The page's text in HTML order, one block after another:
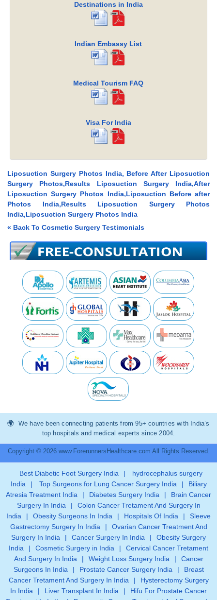
Destinations in India
Indian Embassy List
Medical Tourism FAQ
Visa For India
Liposuction Surgery Photos India, Before After Liposuction
Surgery Photos,Results Liposuction Surgery India,After
Liposuction Surgery Photos India,Liposuction Before after
Photos India,Results Liposuction Surgery Photos
India,Liposuction Surgery Photos India
« Back To Cosmetic Surgery Testimonials
We have been connecting patients from 95+ countries with India’s
top hospitals and medical experts since 2004.
Copyright © 2026 www.ForerunnersHealthcare.com All Rights Reserved.
Best Diabetic Foot Surgery India |
hydrocephalus surgery
India
| Top Surgeons for Lung Cancer Surgery India |
Biliary
Atresia Treatment India
| Diabetes Surgery India |
Brain Cancer
Surgery In India
|
Colon Cancer Tretament And Surgery In
India
| Obesity Surgeons In India | Hospitals Of India |
Sleeve
Gastrectomy Surgery In India
|
Ovarian Cancer Treatment And
Surgery In India
| Cancer Surgery In India |
Obesity Surgery
India
| Cosmetic Surgery in India |
Cervical Cancer Tretament
And Surgery In India
| Weight Loss Surgery India |
Cancer
Surgeons In India
| Prostate Cancer Surgery India |
Breast
Cancer Tretament And Surgery In India
|
Hysterectomy Surgery
In India
| Liver Transplant In India |
Hifu For Prostate Cancer